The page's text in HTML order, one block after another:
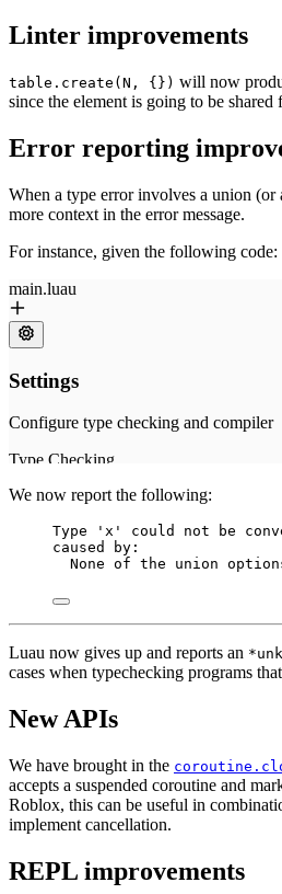
Linter improvements
table.create(N, {}) will now
since the element is going to be shared
Error reporting
When a type error involves a union
more context in the error message.
For instance, given the following code:
We now report the following:
Type 'x' could not be
caused by:
None of the union
Luau now gives up and reports an
cases when typechecking programs
New APIs
We have brought in the
accepts a suspended coroutine and
Roblox, this can be useful in
implement cancellation.
REPL improvements